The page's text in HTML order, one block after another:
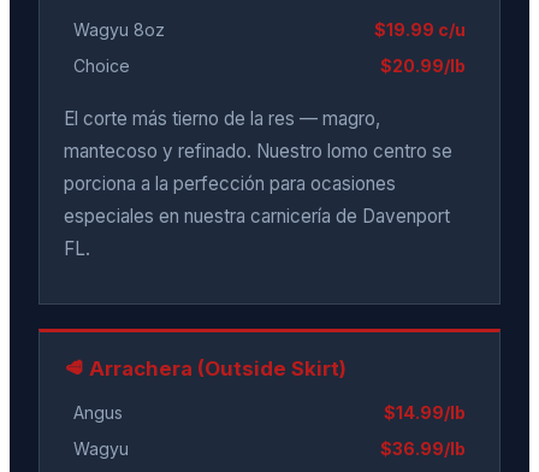
Wagyu 8oz
$19.99 c/u
Choice
$20.99/lb
El corte más tierno de la res — magro,
mantecoso y refinado. Nuestro lomo centro se
porciona a la perfección para ocasiones
especiales en nuestra carnicería de Davenport
FL.
🥩 Arrachera (Outside Skirt)
Angus
$14.99/lb
Wagyu
$36.99/lb